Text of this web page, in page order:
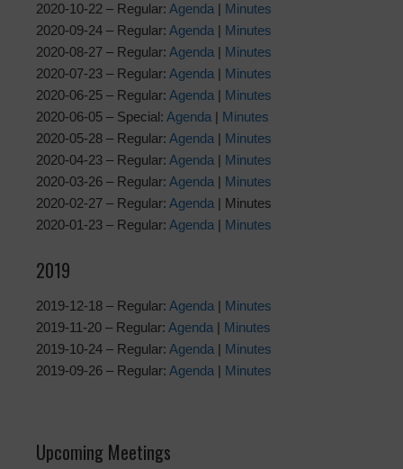
2020-10-22 – Regular: Agenda | Minutes
2020-09-24 – Regular: Agenda | Minutes
2020-08-27 – Regular: Agenda | Minutes
2020-07-23 – Regular: Agenda | Minutes
2020-06-25 – Regular: Agenda | Minutes
2020-06-05 – Special: Agenda | Minutes
2020-05-28 – Regular: Agenda | Minutes
2020-04-23 – Regular: Agenda | Minutes
2020-03-26 – Regular: Agenda | Minutes
2020-02-27 – Regular: Agenda | Minutes
2020-01-23 – Regular: Agenda | Minutes
2019
2019-12-18 – Regular: Agenda | Minutes
2019-11-20 – Regular: Agenda | Minutes
2019-10-24 – Regular: Agenda | Minutes
2019-09-26 – Regular: Agenda | Minutes
Upcoming Meetings